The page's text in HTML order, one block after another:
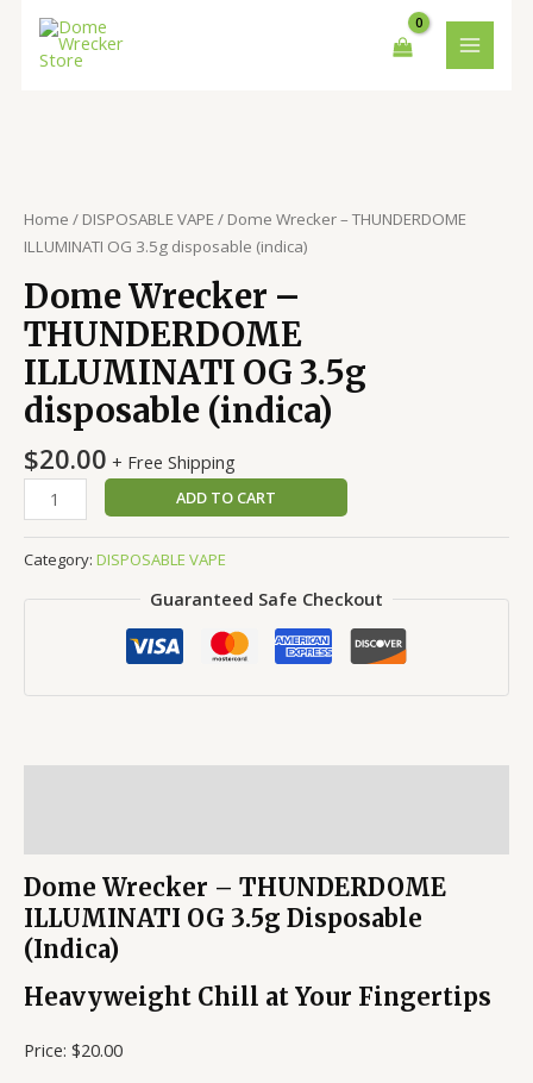
content
MAIN
MENU
Home / DISPOSABLE VAPE / Dome Wrecker – THUNDERDOME
ILLUMINATI OG 3.5g disposable (indica)
Dome Wrecker –
THUNDERDOME
ILLUMINATI OG 3.5g
disposable (indica)
$20.00 + Free Shipping
THUNDERDOME
ILLUMINATI
3.5g
disposable
(indica)
quantity
ADD TO CART
Category: DISPOSABLE VAPE
Guaranteed Safe Checkout
Dome Wrecker – THUNDERDOME
ILLUMINATI OG 3.5g Disposable
(Indica)
Heavyweight Chill at Your Fingertips
Price: $20.00